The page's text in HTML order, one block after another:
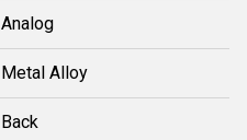
Analog
Metal Alloy
Back